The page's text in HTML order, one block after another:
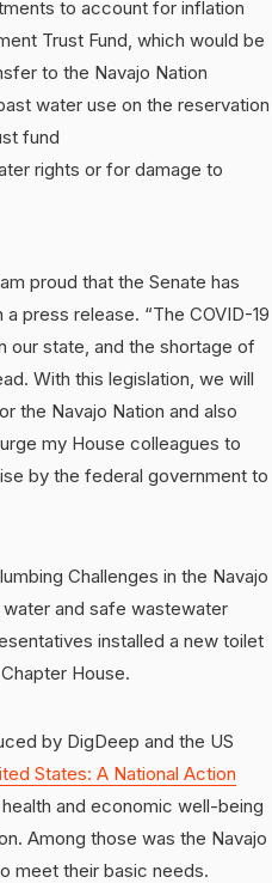
to account for inflation
Trust Fund, which would be
to the Navajo Nation
water use on the reservation
fund
rights or for damage to
proud that the Senate has
press release. “The COVID-19
our state, and the shortage of
With this legislation, we will
the Navajo Nation and also
my House colleagues to
by the federal government to
Challenges in the Navajo
water and safe wastewater
installed a new toilet
House.
by DigDeep and the US
States: A National Action
and economic well-being
Among those was the Navajo
meet their basic needs.